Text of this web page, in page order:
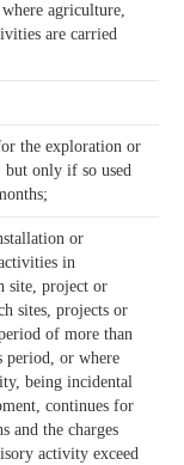
agriculture,
are carried
the exploration or
but only if so used
or
in
site, project or
sites, projects or
of more than
period, or where
being incidental
continues for
and the charges
activity exceed